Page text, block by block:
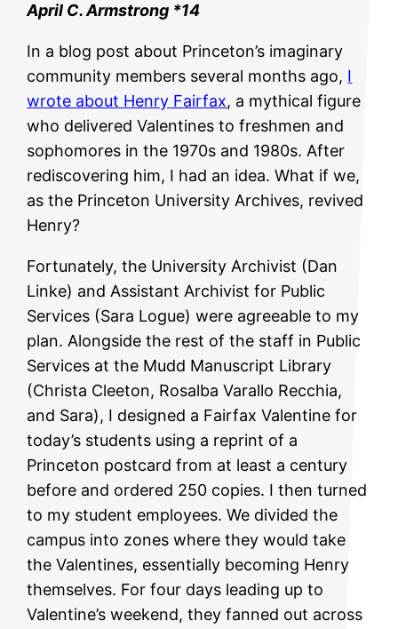
April C. Armstrong *14
In a blog post about Princeton’s imaginary
community members several months ago, I
wrote about Henry Fairfax, a mythical figure
who delivered Valentines to freshmen and
sophomores in the 1970s and 1980s. After
rediscovering him, I had an idea. What if we,
as the Princeton University Archives, revived
Henry?
Fortunately, the University Archivist (Dan
Linke) and Assistant Archivist for Public
Services (Sara Logue) were agreeable to my
plan. Alongside the rest of the staff in Public
Services at the Mudd Manuscript Library
(Christa Cleeton, Rosalba Varallo Recchia,
and Sara), I designed a Fairfax Valentine for
today’s students using a reprint of a
Princeton postcard from at least a century
before and ordered 250 copies. I then turned
to my student employees. We divided the
campus into zones where they would take
the Valentines, essentially becoming Henry
themselves. For four days leading up to
Valentine’s weekend, they fanned out across